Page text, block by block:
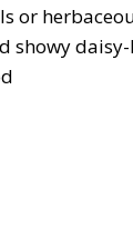
or
showy